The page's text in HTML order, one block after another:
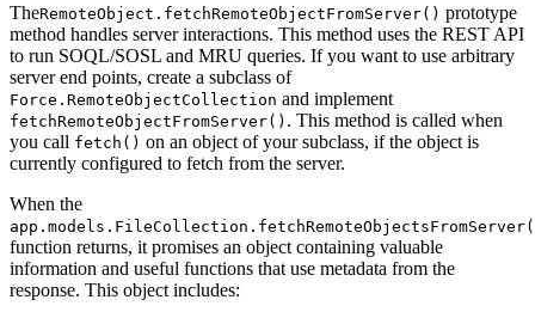
TheRemoteObject.fetchRemoteObjectFromServer() prototype
method handles server interactions. This method uses the REST API
to run SOQL/SOSL and MRU queries. If you want to use arbitrary
server end points, create a subclass of
Force.RemoteObjectCollection and implement
fetchRemoteObjectFromServer() . This method is called when
you call fetch() on an object of your subclass, if the object is
currently configured to fetch from the server.
When the
function returns, it promises an object containing valuable
information and useful functions that use metadata from the
response. This object includes: